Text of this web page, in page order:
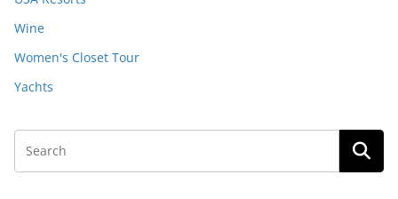
Wine
Women's Closet Tour
Yachts